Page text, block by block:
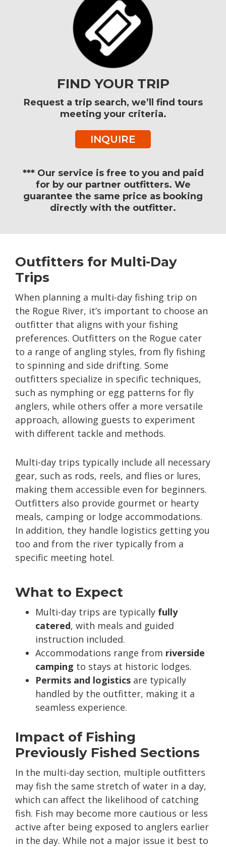
FIND YOUR TRIP
Request a trip search, we’ll find tours
meeting your criteria.
INQUIRE
*** Our service is free to you and paid
for by our partner outfitters. We
guarantee the same price as booking
directly with the outfitter.
Outfitters for Multi-Day
Trips
When planning a multi-day fishing trip on
the Rogue River, it’s important to choose an
outfitter that aligns with your fishing
preferences. Outfitters on the Rogue cater
to a range of angling styles, from fly fishing
to spinning and side drifting. Some
outfitters specialize in specific techniques,
such as nymphing or egg patterns for fly
anglers, while others offer a more versatile
approach, allowing guests to experiment
with different tackle and methods.
Multi-day trips typically include all necessary
gear, such as rods, reels, and flies or lures,
making them accessible even for beginners.
Outfitters also provide gourmet or hearty
meals, camping or lodge accommodations.
In addition, they handle logistics getting you
too and from the river typically from a
specific meeting hotel.
What to Expect
Multi-day trips are typically fully
catered, with meals and guided
instruction included.
Accommodations range from riverside
camping to stays at historic lodges.
Permits and logistics are typically
handled by the outfitter, making it a
seamless experience.
Impact of Fishing
Previously Fished Sections
In the multi-day section, multiple outfitters
may fish the same stretch of water in a day,
which can affect the likelihood of catching
fish. Fish may become more cautious or less
active after being exposed to anglers earlier
in the day. While not a major issue it best to